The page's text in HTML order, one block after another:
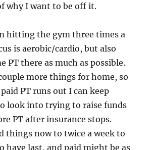
why I want to be off it.
hitting the gym three times a
is aerobic/cardio, but also
PT there as much as possible.
more things for home, so
PT runs out I can keep
look into trying to raise funds
PT after insurance stops.
things now to twice a week to
have last, and paid might be as